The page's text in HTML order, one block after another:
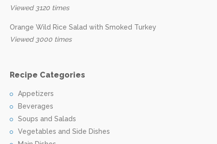
Viewed 3120 times
Orange Wild Rice Salad with Smoked Turkey
Viewed 3000 times
Recipe Categories
Appetizers
Beverages
Soups and Salads
Vegetables and Side Dishes